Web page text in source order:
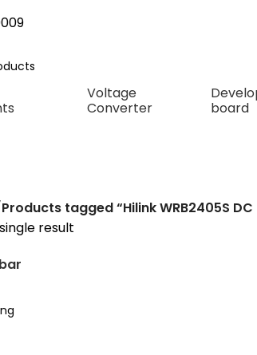
Voltage
Converter
board
Products tagged “Hilink WRB2405S
result